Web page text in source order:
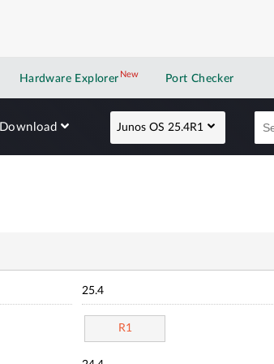
Hardware Explorer NewNew application
Port Checker
Download Junos OS 25.4R1
25.4
R1